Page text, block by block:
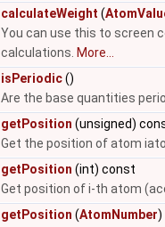
calculateWeight (
You can use this to screen
calculations. More...
isPeriodic()
Are the base quantities
getPosition (unsigned)
Get the position of atom
getPosition (int) const
Get position of i-th atom
getPosition (AtomNumber)